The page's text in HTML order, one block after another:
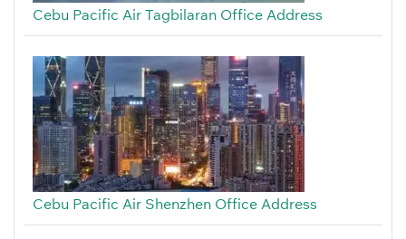
Cebu Pacific Air Tagbilaran Office Address
Cebu Pacific Air Shenzhen Office Address